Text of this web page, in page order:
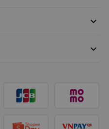
keyboard_arrow_down
keyboard_arrow_down